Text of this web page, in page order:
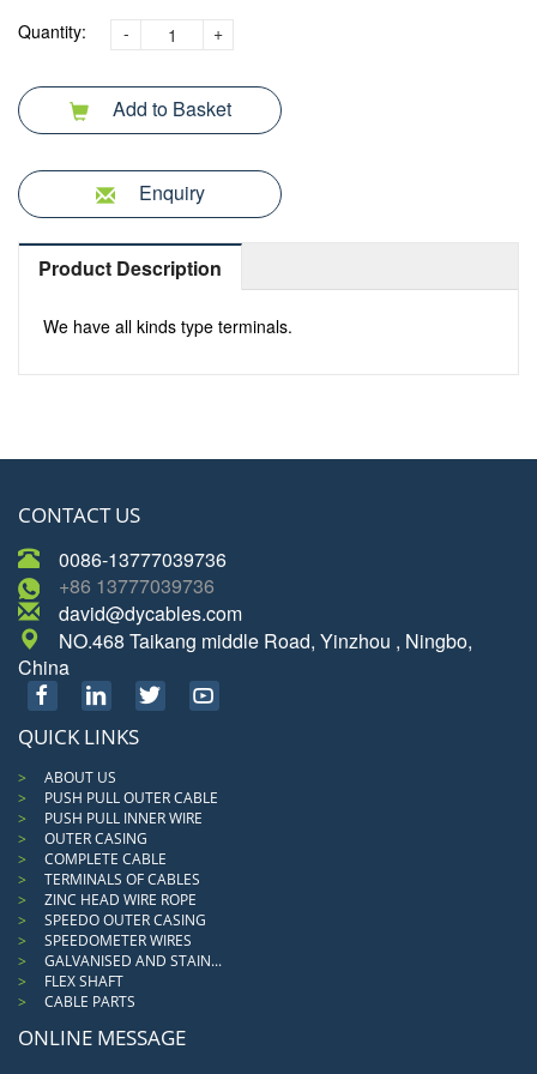
Quantity: - +
Add to Basket
Enquiry
Product Description
We have all kinds type terminals.
CONTACT US
0086-13777039736
+86 13777039736
david@dycables.com
NO.468 Taikang middle Road, Yinzhou , Ningbo,
China
QUICK LINKS
ABOUT US
PUSH PULL OUTER CABLE
PUSH PULL INNER WIRE
OUTER CASING
COMPLETE CABLE
TERMINALS OF CABLES
ZINC HEAD WIRE ROPE
SPEEDO OUTER CASING
SPEEDOMETER WIRES
GALVANISED AND STAIN...
FLEX SHAFT
CABLE PARTS
ONLINE MESSAGE